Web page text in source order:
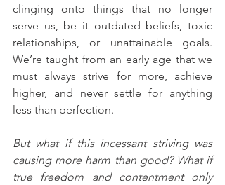
clinging onto things that no longer
serve us, be it outdated beliefs, toxic
relationships, or unattainable goals.
We’re taught from an early age that we
must always strive for more, achieve
higher, and never settle for anything
less than perfection.
But what if this incessant striving was
causing more harm than good? What if
true freedom and contentment only